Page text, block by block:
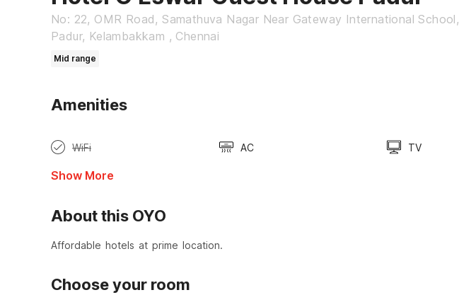
No: 22, OMR Road, Samathuva Nagar Near Gateway International School,
Padur, Kelambakkam , Chennai
Mid range
Amenities
WiFi AC TV
Show More
About this OYO
Affordable hotels at prime location.
Choose your room